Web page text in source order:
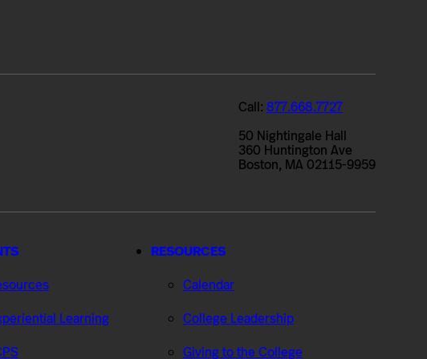
Call: 877.668.7727
50 Nightingale Hall
360 Huntington Ave
Boston, MA 02115-9959
Learning
RESOURCES
Calendar
College Leadership
Giving to the College